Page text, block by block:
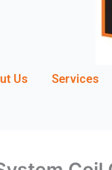
Us Services